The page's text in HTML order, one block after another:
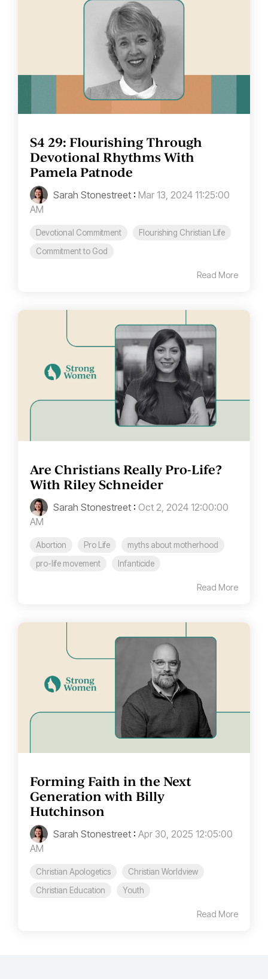
S4 29: Flourishing Through
Devotional Rhythms With
Pamela Patnode
Sarah Stonestreet : Mar 13, 2024 11:25:00
AM
Devotional Commitment
Flourishing Christian Life
Commitment to God
Read More
Are Christians Really Pro-Life?
With Riley Schneider
Sarah Stonestreet : Oct 2, 2024 12:00:00
AM
Abortion Pro Life
myths about motherhood
pro-life movement
Infanticide
Read More
Forming Faith in the Next
Generation with Billy
Hutchinson
Sarah Stonestreet : Apr 30, 2025 12:05:00
AM
Christian Apologetics
Christian Worldview
Christian Education
Youth
Read More